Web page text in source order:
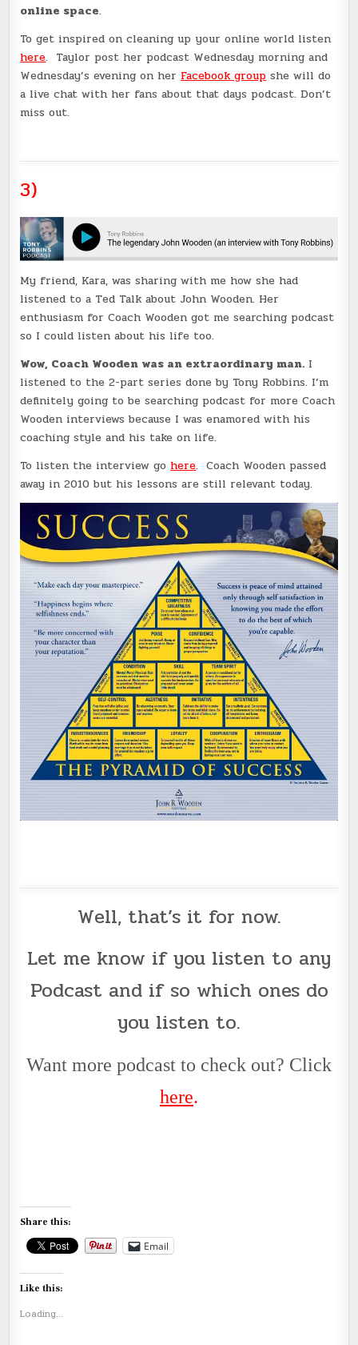
online space.
To get inspired on cleaning up your online world listen
here. Taylor post her podcast Wednesday morning and
Wednesday’s evening on her Facebook group she will do
a live chat with her fans about that days podcast. Don’t
miss out.
3)
My friend, Kara, was sharing with me how she had
listened to a Ted Talk about John Wooden. Her
enthusiasm for Coach Wooden got me searching podcast
so I could listen about his life too.
Wow, Coach Wooden was an extraordinary man. I
listened to the 2-part series done by Tony Robbins. I’m
definitely going to be searching podcast for more Coach
Wooden interviews because I was enamored with his
coaching style and his take on life.
To listen the interview go here. Coach Wooden passed
away in 2010 but his lessons are still relevant today.
Well, that’s it for now.
Let me know if you listen to any
Podcast and if so which ones do
you listen to.
Want more podcast to check out? Click
here.
Share this:
Email
Like this:
Loading...